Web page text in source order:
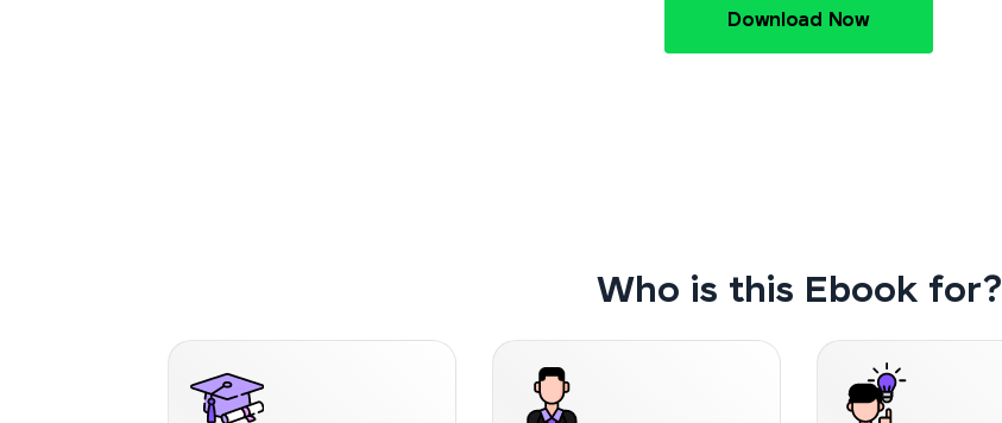
Download Now
Who is this Ebook for?